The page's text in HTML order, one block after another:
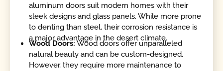
aluminum doors suit modern homes with their
sleek designs and glass panels. While more prone
to denting than steel, their corrosion resistance is
a major advantage in the desert climate.
Wood Doors: Wood doors offer unparalleled
natural beauty and can be custom-designed.
However, they require more maintenance to